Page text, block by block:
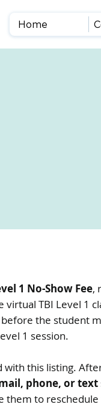
Home
1 No-Show Fee,
TBI Level 1
the student
1 session.
this listing.
phone, or text
them to